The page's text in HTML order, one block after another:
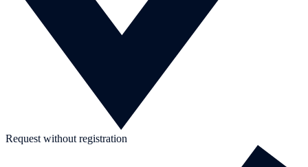
Request without registration